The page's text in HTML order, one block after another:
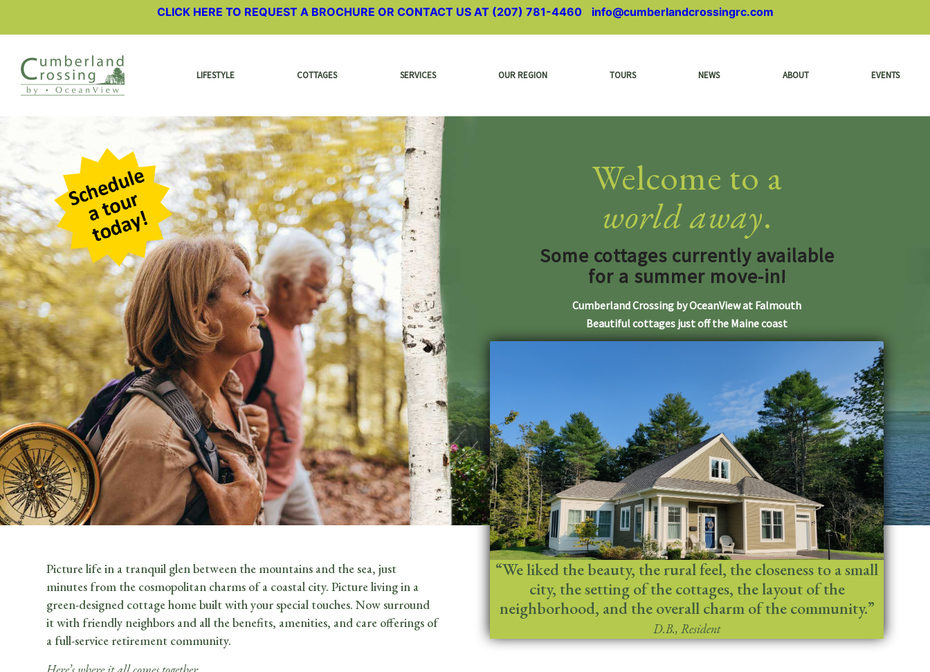
CLICK HERE TO REQUEST A BROCHURE OR CONTACT US AT (207) 781-4460| info@cumberlandcrossingrc.com
LIFESTYLE COTTAGES SERVICES OUR REGION TOURS NEWS ABOUT EVENTS
Welcome to a
world away.
Some cottages currently available
for a summer move-in!
Cumberland Crossing by OceanView at Falmouth
Beautiful cottages just off the Maine coast
Picture life in a tranquil glen between the mountains and the sea, just
minutes from the cosmopolitan charms of a coastal city. Picture living in a
green-designed cottage home built with your special touches. Now surround
it with friendly neighbors and all the benefits, amenities, and care offerings of
a full-service retirement community.
“We liked the beauty, the rural feel, the closeness to a small
city, the setting of the cottages, the layout of the
neighborhood, and the overall charm of the community.”
D.B., Resident